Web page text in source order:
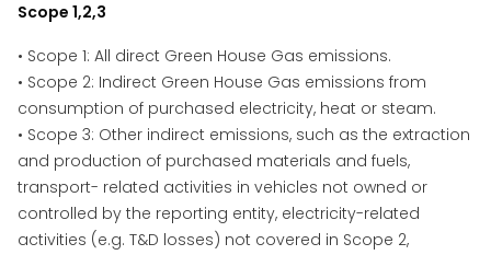
Scope 1,2,3
• Scope 1: All direct Green House Gas emissions.
• Scope 2: Indirect Green House Gas emissions from
consumption of purchased electricity, heat or steam.
• Scope 3: Other indirect emissions, such as the extraction
and production of purchased materials and fuels,
transport- related activities in vehicles not owned or
controlled by the reporting entity, electricity-related
activities (e.g. T&D losses) not covered in Scope 2,